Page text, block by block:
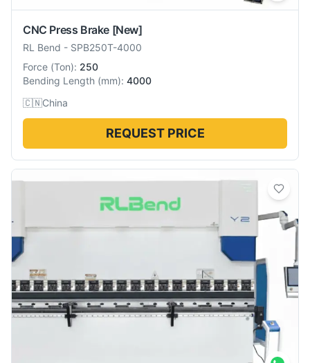
CNC Press Brake [New]
RL Bend - SPB250T-4000
Force (Ton): 250
Bending Length (mm): 4000
🇨🇳China
REQUEST PRICE